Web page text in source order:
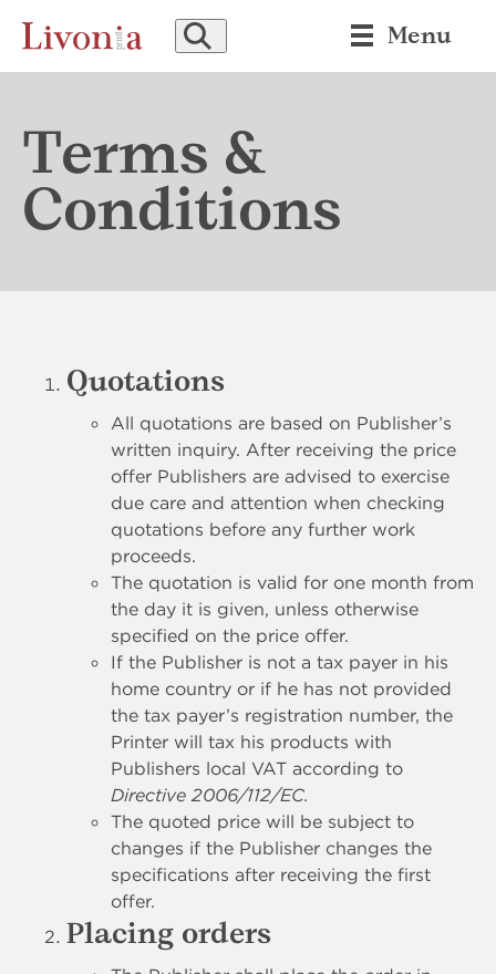
Menu
Terms &
Conditions
Quotations
All quotations are based on Publisher’s
written inquiry. After receiving the price
offer Publishers are advised to exercise
due care and attention when checking
quotations before any further work
proceeds.
The quotation is valid for one month from
the day it is given, unless otherwise
specified on the price offer.
If the Publisher is not a tax payer in his
home country or if he has not provided
the tax payer’s registration number, the
Printer will tax his products with
Publishers local VAT according to
Directive 2006/112/EC.
The quoted price will be subject to
changes if the Publisher changes the
specifications after receiving the first
offer.
Placing orders